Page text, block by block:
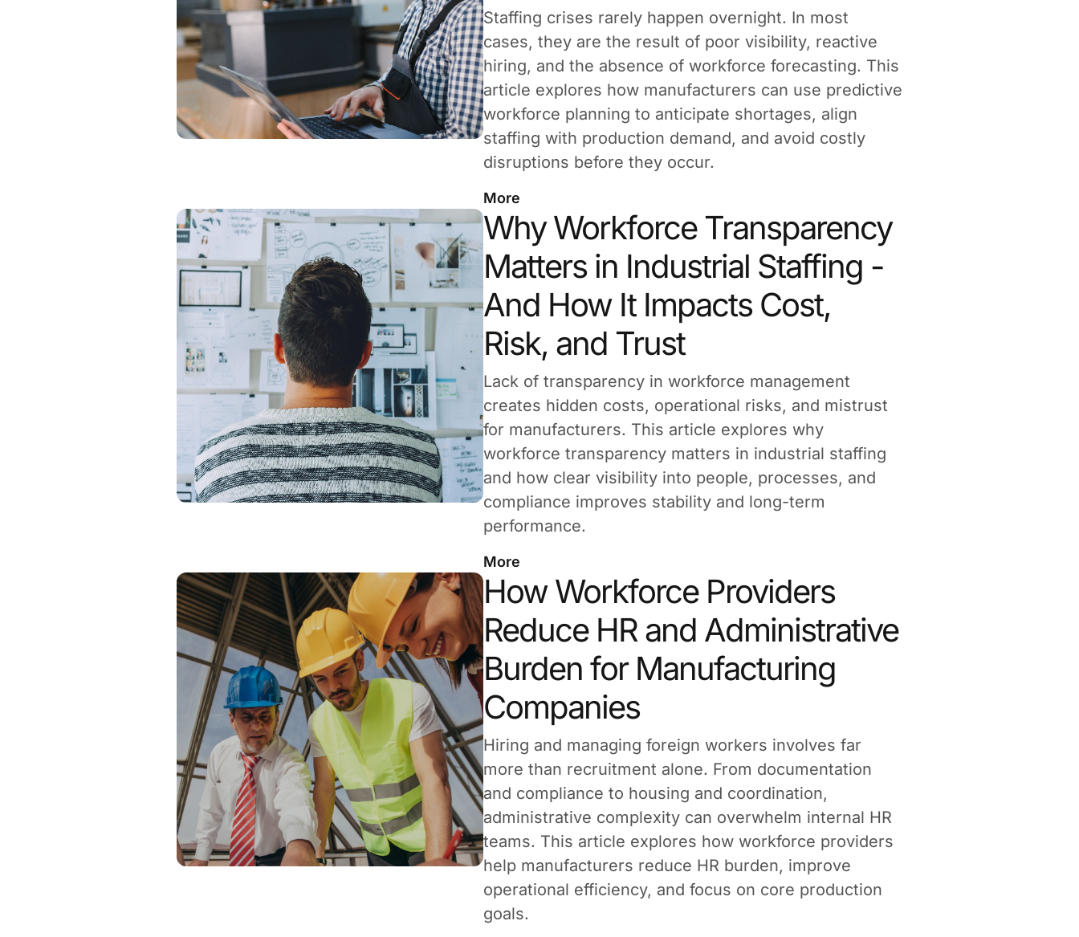
Staffing crises rarely happen overnight. In most
cases, they are the result of poor visibility, reactive
hiring, and the absence of workforce forecasting. This
article explores how manufacturers can use predictive
workforce planning to anticipate shortages, align
staffing with production demand, and avoid costly
disruptions before they occur.
More
Why Workforce Transparency
Matters in Industrial Staffing -
And How It Impacts Cost,
Risk, and Trust
Lack of transparency in workforce management
creates hidden costs, operational risks, and mistrust
for manufacturers. This article explores why
workforce transparency matters in industrial staffing
and how clear visibility into people, processes, and
compliance improves stability and long-term
performance.
More
How Workforce Providers
Reduce HR and Administrative
Burden for Manufacturing
Companies
Hiring and managing foreign workers involves far
more than recruitment alone. From documentation
and compliance to housing and coordination,
administrative complexity can overwhelm internal HR
teams. This article explores how workforce providers
help manufacturers reduce HR burden, improve
operational efficiency, and focus on core production
goals.